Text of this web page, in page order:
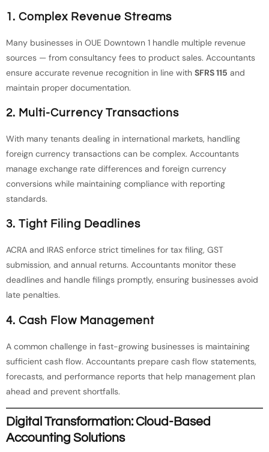
1. Complex Revenue Streams
Many businesses in OUE Downtown 1 handle multiple revenue
sources — from consultancy fees to product sales. Accountants
ensure accurate revenue recognition in line with SFRS 115 and
maintain proper documentation.
2. Multi-Currency Transactions
With many tenants dealing in international markets, handling
foreign currency transactions can be complex. Accountants
manage exchange rate differences and foreign currency
conversions while maintaining compliance with reporting
standards.
3. Tight Filing Deadlines
ACRA and IRAS enforce strict timelines for tax filing, GST
submission, and annual returns. Accountants monitor these
deadlines and handle filings promptly, ensuring businesses avoid
late penalties.
4. Cash Flow Management
A common challenge in fast-growing businesses is maintaining
sufficient cash flow. Accountants prepare cash flow statements,
forecasts, and performance reports that help management plan
ahead and prevent shortfalls.
Digital Transformation: Cloud-Based
Accounting Solutions